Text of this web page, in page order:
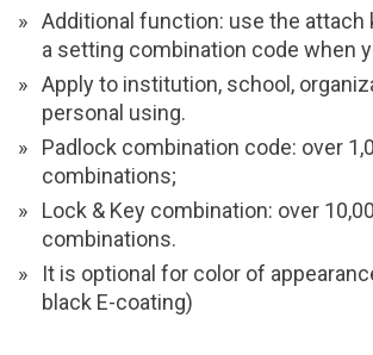
Additional function: use the attach
a setting combination code when
Apply to institution, school,
personal using.
Padlock combination code: over
combinations;
Lock & Key combination: over
combinations.
It is optional for color of
black E-coating)